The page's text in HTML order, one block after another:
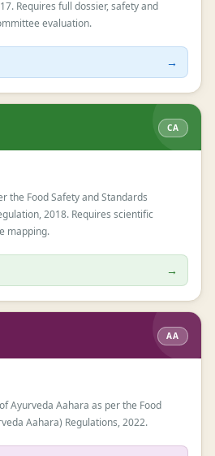
Requires full dossier, safety and
evaluation.
→
CA
the Food Safety and Standards
2018. Requires scientific
mapping.
→
AA
Ayurveda Aahara as per the Food
Aahara) Regulations, 2022.